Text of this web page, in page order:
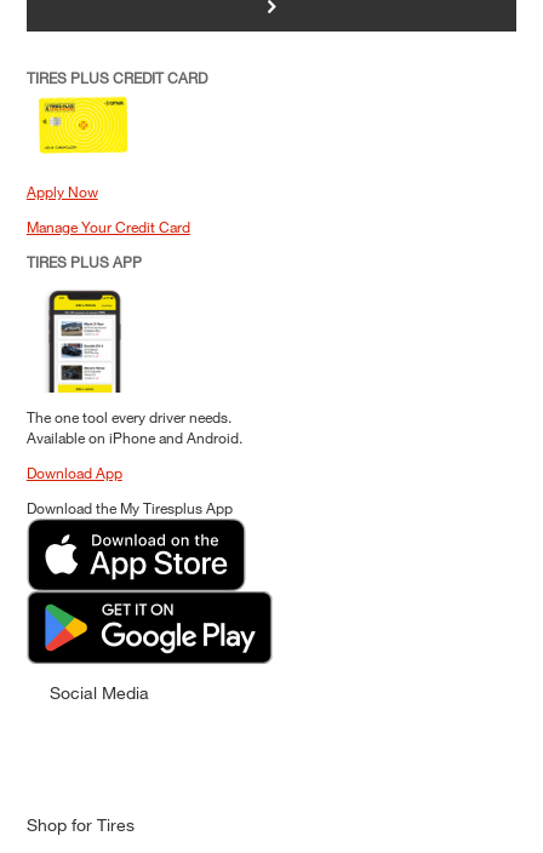
TIRES PLUS CREDIT CARD
Apply Now
Manage Your Credit Card
TIRES PLUS APP
The one tool every driver needs.
Available on iPhone and Android.
Download App
Download the My Tiresplus App
Social Media
Shop for Tires